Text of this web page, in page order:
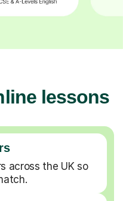
lessons
across the UK so